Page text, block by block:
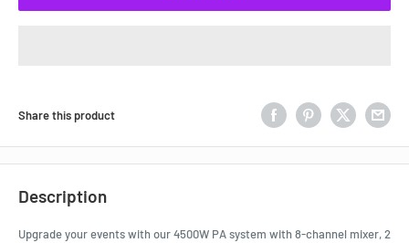
Share this product
Description
Upgrade your events with our 4500W PA system with 8-channel mixer, 2